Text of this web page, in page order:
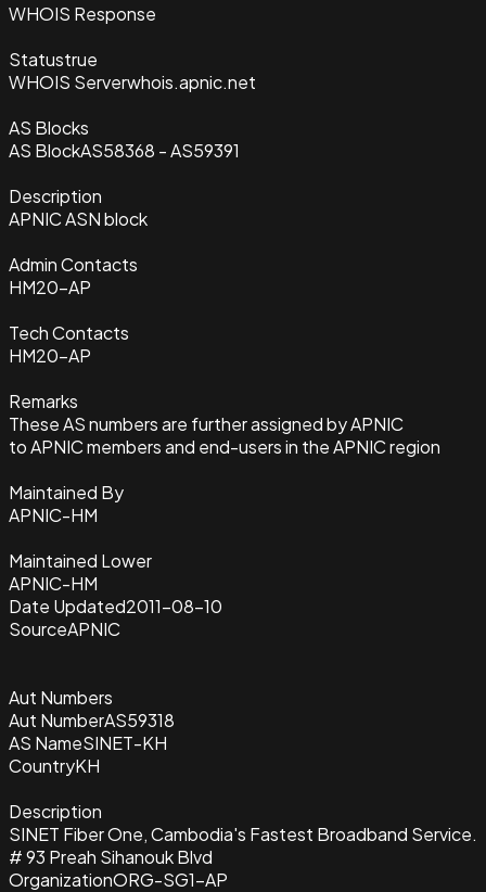
WHOIS Response
Statustrue
WHOIS Serverwhois.apnic.net
AS Blocks
AS BlockAS58368 - AS59391
Description
APNIC ASN block
Admin Contacts
HM20-AP
Tech Contacts
HM20-AP
Remarks
These AS numbers are further assigned by APNIC
to APNIC members and end-users in the APNIC region
Maintained By
APNIC-HM
Maintained Lower
APNIC-HM
Date Updated2011-08-10
SourceAPNIC
Aut Numbers
Aut NumberAS59318
AS NameSINET-KH
CountryKH
Description
SINET Fiber One, Cambodia's Fastest Broadband Service.
# 93 Preah Sihanouk Blvd
OrganizationORG-SG1-AP